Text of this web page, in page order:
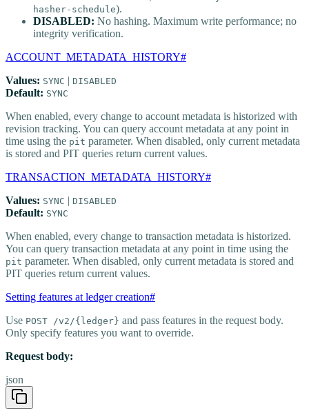
hasher-schedule).
DISABLED: No hashing. Maximum write performance; no
integrity verification.
ACCOUNT_METADATA_HISTORY#
Values: SYNC | DISABLED
Default: SYNC
When enabled, every change to account metadata is historized with
revision tracking. You can query account metadata at any point in
time using the pit parameter. When disabled, only current metadata
is stored and PIT queries return current values.
TRANSACTION_METADATA_HISTORY#
Values: SYNC | DISABLED
Default: SYNC
When enabled, every change to transaction metadata is historized.
You can query transaction metadata at any point in time using the
pit parameter. When disabled, only current metadata is stored and
PIT queries return current values.
Setting features at ledger creation#
Use POST /v2/{ledger} and pass features in the request body.
Only specify features you want to override.
Request body:
json